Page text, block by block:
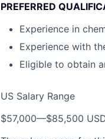
PREFERRED
Experience in
Experience with
Eligible to obtain
US Salary Range
$57,000—$85,500